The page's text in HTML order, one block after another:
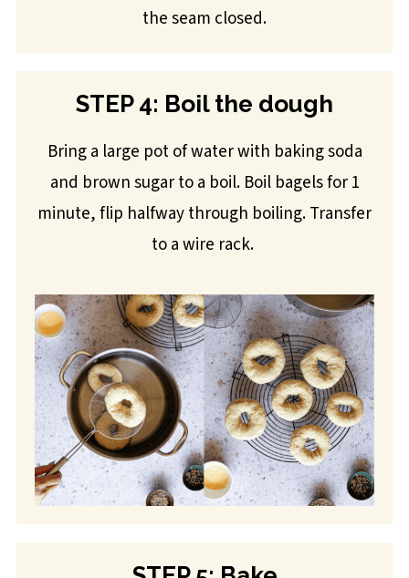
the seam closed.
STEP 4: Boil the dough
Bring a large pot of water with baking soda
and brown sugar to a boil. Boil bagels for 1
minute, flip halfway through boiling. Transfer
to a wire rack.